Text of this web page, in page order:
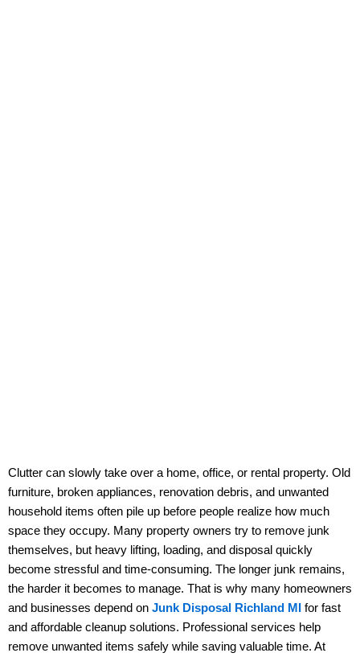
Clutter can slowly take over a home, office, or rental property. Old
furniture, broken appliances, renovation debris, and unwanted
household items often pile up before people realize how much
space they occupy. Many property owners try to remove junk
themselves, but heavy lifting, loading, and disposal quickly
become stressful and time-consuming. The longer junk remains,
the harder it becomes to manage. That is why many homeowners
and businesses depend on Junk Disposal Richland MI for fast
and affordable cleanup solutions. Professional services help
remove unwanted items safely while saving valuable time. At